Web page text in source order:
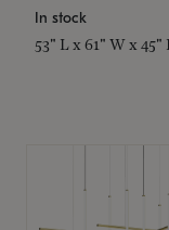
In stock
53" L x 61" W x 45"